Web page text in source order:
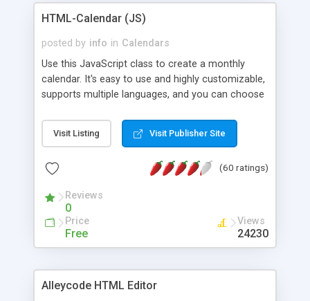
HTML-Calendar (JS)
posted by info in Calendars
Use this JavaScript class to create a monthly
calendar. It's easy to use and highly customizable,
supports multiple languages, and you can choose
Monday, or any other day. Of course you can
create as many calendars as you like.
Visit Listing Visit Publisher Site
(60 ratings)
Reviews
0
Price
Free
Views
24230
Alleycode HTML Editor